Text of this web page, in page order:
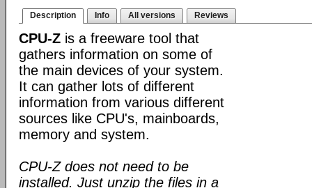
Description Info All versions Reviews
CPU-Z is a freeware tool that
gathers information on some of
the main devices of your system.
It can gather lots of different
information from various different
sources like CPU's, mainboards,
memory and system.
CPU-Z does not need to be
installed. Just unzip the files in a